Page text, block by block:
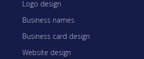
Logo design
Business names
Business card design
Website design